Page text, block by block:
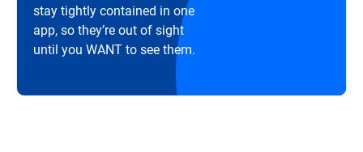
stay tightly contained in one
app, so they’re out of sight
until you WANT to see them.